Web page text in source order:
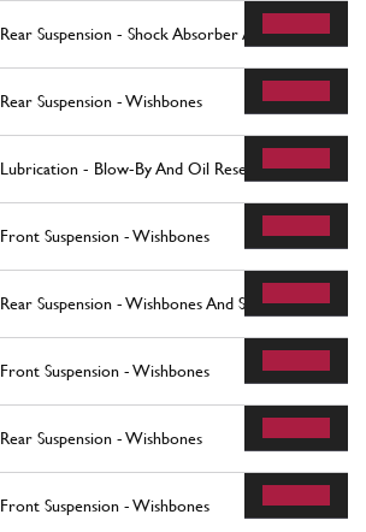
Rear Suspension - Shock Absorber And Brake Disc
Rear Suspension - Wishbones
Lubrication - Blow-By And Oil Reservoi
Front Suspension - Wishbones
Rear Suspension - Wishbones And Shock Absorbers
Front Suspension - Wishbones
Rear Suspension - Wishbones
Front Suspension - Wishbones